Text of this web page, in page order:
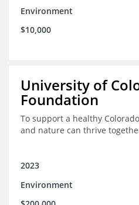
Environment
$10,000
University of
Foundation
To support a healthy
and nature can thrive
2023
Environment